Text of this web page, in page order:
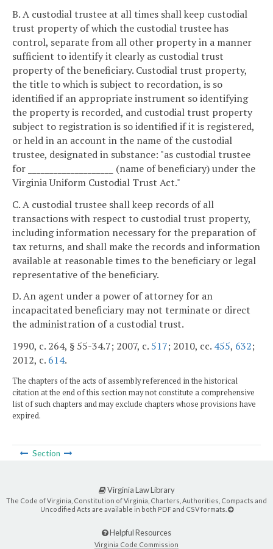
B. A custodial trustee at all times shall keep custodial
trust property of which the custodial trustee has
control, separate from all other property in a manner
sufficient to identify it clearly as custodial trust
property of the beneficiary. Custodial trust property,
the title to which is subject to recordation, is so
identified if an appropriate instrument so identifying
the property is recorded, and custodial trust property
subject to registration is so identified if it is registered,
or held in an account in the name of the custodial
trustee, designated in substance: "as custodial trustee
for ____________________ (name of beneficiary) under the
Virginia Uniform Custodial Trust Act."
C. A custodial trustee shall keep records of all
transactions with respect to custodial trust property,
including information necessary for the preparation of
tax returns, and shall make the records and information
available at reasonable times to the beneficiary or legal
representative of the beneficiary.
D. An agent under a power of attorney for an
incapacitated beneficiary may not terminate or direct
the administration of a custodial trust.
1990, c. 264, § 55-34.7; 2007, c. 517; 2010, cc. 455, 632;
2012, c. 614.
The chapters of the acts of assembly referenced in the historical
citation at the end of this section may not constitute a comprehensive
list of such chapters and may exclude chapters whose provisions have
expired.
Section
Virginia Law Library
The Code of Virginia, Constitution of Virginia, Charters, Authorities, Compacts and
Uncodified Acts are available in both PDF and CSV formats.
Helpful Resources
Virginia Code Commission